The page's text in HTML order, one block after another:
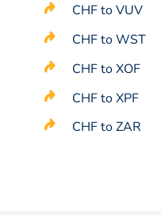
CHF to VUV
CHF to WST
CHF to XOF
CHF to XPF
CHF to ZAR